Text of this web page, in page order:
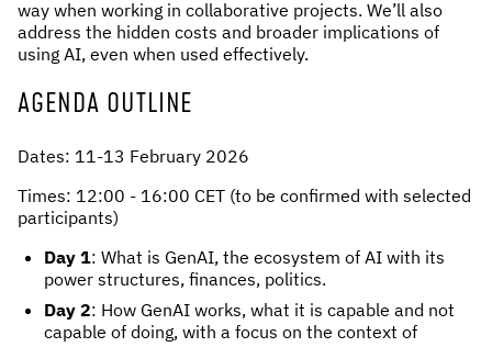
way when working in collaborative projects. We’ll also
address the hidden costs and broader implications of
using AI, even when used effectively.
AGENDA OUTLINE
Dates: 11-13 February 2026
Times: 12:00 - 16:00 CET (to be confirmed with selected
participants)
Day 1: What is GenAI, the ecosystem of AI with its
power structures, finances, politics.
Day 2: How GenAI works, what it is capable and not
capable of doing, with a focus on the context of